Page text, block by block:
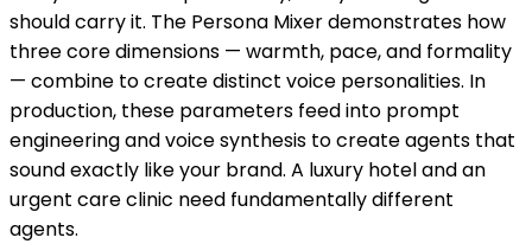
should carry it. The Persona Mixer demonstrates how
three core dimensions — warmth, pace, and formality
— combine to create distinct voice personalities. In
production, these parameters feed into prompt
engineering and voice synthesis to create agents that
sound exactly like your brand. A luxury hotel and an
urgent care clinic need fundamentally different
agents.